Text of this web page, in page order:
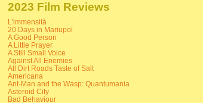
2023 Film Reviews
L'immensità
20 Days in Mariupol
A Good Person
A Little Prayer
A Still Small Voice
Against All Enemies
All Dirt Roads Taste of Salt
Americana
Ant-Man and the Wasp: Quantumania
Asteroid City
Bad Behaviour